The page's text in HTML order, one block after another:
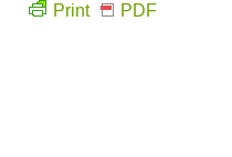
Print PDF